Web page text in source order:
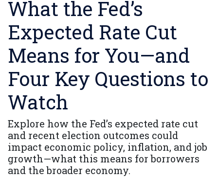
What the Fed’s
Expected Rate Cut
Means for You—and
Four Key Questions to
Watch
Explore how the Fed’s expected rate cut
and recent election outcomes could
impact economic policy, inflation, and job
growth—what this means for borrowers
and the broader economy.